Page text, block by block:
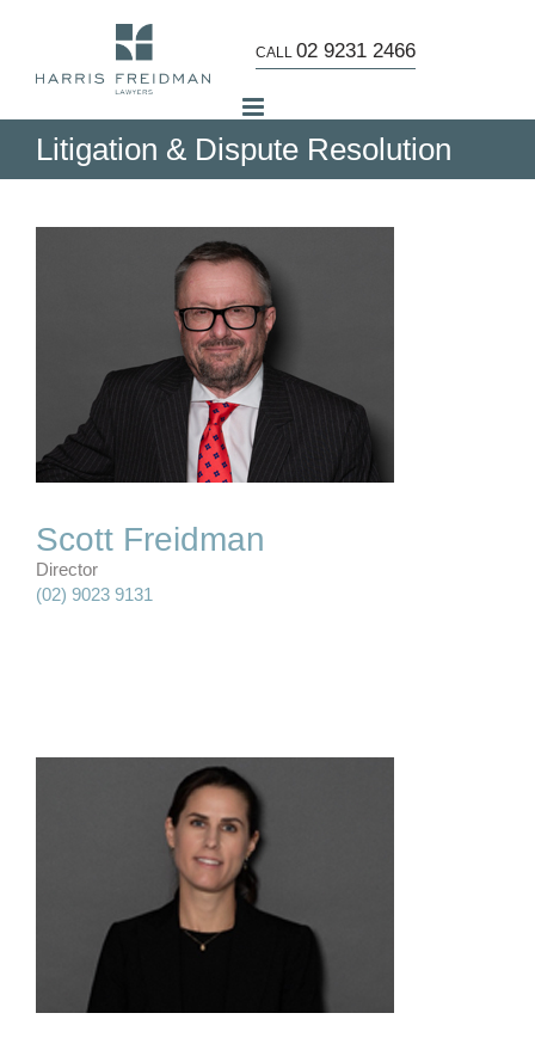
CALL 02 9231 2466
Litigation & Dispute Resolution
Scott Freidman
Director
(02) 9023 9131